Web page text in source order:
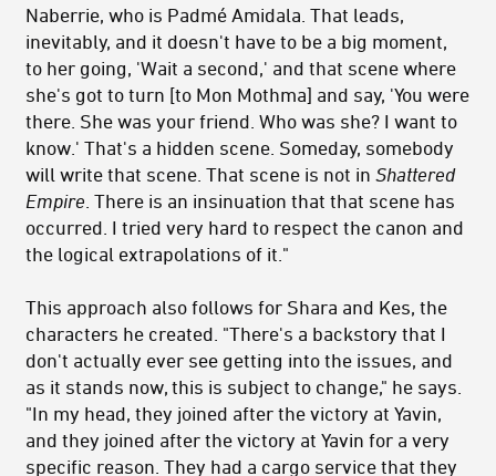
Naberrie, who is Padmé Amidala. That leads,
inevitably, and it doesn't have to be a big moment,
to her going, 'Wait a second,' and that scene where
she's got to turn [to Mon Mothma] and say, 'You were
there. She was your friend. Who was she? I want to
know.' That's a hidden scene. Someday, somebody
will write that scene. That scene is not in Shattered
Empire . There is an insinuation that that scene has
occurred. I tried very hard to respect the canon and
the logical extrapolations of it."
This approach also follows for Shara and Kes, the
characters he created. "There's a backstory that I
don't actually ever see getting into the issues, and
as it stands now, this is subject to change," he says.
"In my head, they joined after the victory at Yavin,
and they joined after the victory at Yavin for a very
specific reason. They had a cargo service that they